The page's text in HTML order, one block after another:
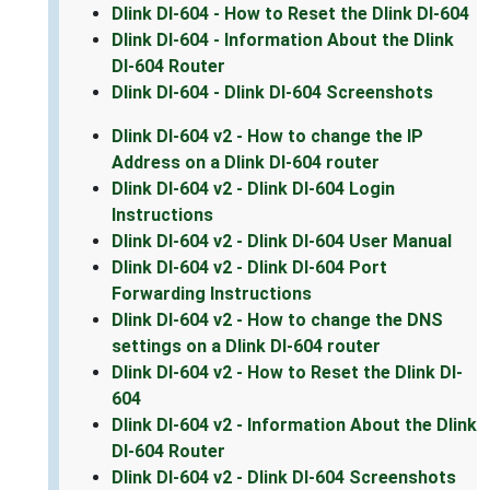
Dlink DI-604 - How to Reset the Dlink DI-604
Dlink DI-604 - Information About the Dlink
DI-604 Router
Dlink DI-604 - Dlink DI-604 Screenshots
Dlink DI-604 v2 - How to change the IP
Address on a Dlink DI-604 router
Dlink DI-604 v2 - Dlink DI-604 Login
Instructions
Dlink DI-604 v2 - Dlink DI-604 User Manual
Dlink DI-604 v2 - Dlink DI-604 Port
Forwarding Instructions
Dlink DI-604 v2 - How to change the DNS
settings on a Dlink DI-604 router
Dlink DI-604 v2 - How to Reset the Dlink DI-
604
Dlink DI-604 v2 - Information About the Dlink
DI-604 Router
Dlink DI-604 v2 - Dlink DI-604 Screenshots